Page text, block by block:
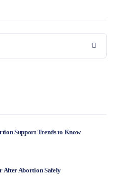
Support Trends to Know
After Abortion Safely